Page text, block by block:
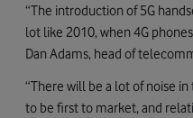
“The introduction of 5G
lot like 2010, when 4G
Dan Adams, head of
“There will be a lot of noise
to be first to market, and